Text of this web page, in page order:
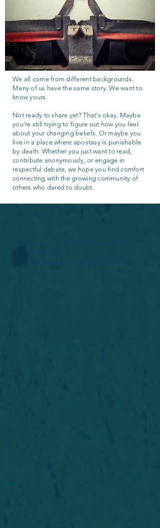
We all come from different backgrounds.
Many of us have the same story. We want to
know yours.
Not ready to share yet? That's okay. Maybe
you're still trying to figure out how you feel
about your changing beliefs. Or maybe you
live in a place where apostasy is punishable
by death. Whether you just want to read,
contribute anonymously, or engage in
respectful debate, we hope you find comfort
connecting with the growing community of
others who dared to doubt.
Widget Didn’t Load
Check your internet and refresh
this page.
If that doesn’t work, contact us.